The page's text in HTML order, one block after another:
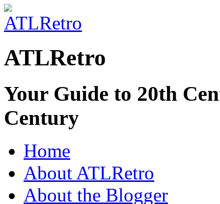
ATLRetro
Your Guide to 20th
Century
Home
About ATLRetro
About the Blogger